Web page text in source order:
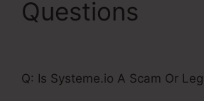
Questions
Q: Is Systeme.io A Scam Or